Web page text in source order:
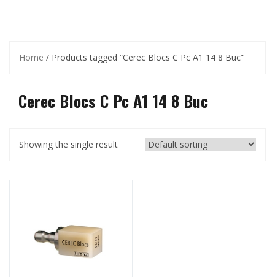
Home / Products tagged “Cerec Blocs C Pc A1 14 8 Buc”
Cerec Blocs C Pc A1 14 8 Buc
Showing the single result